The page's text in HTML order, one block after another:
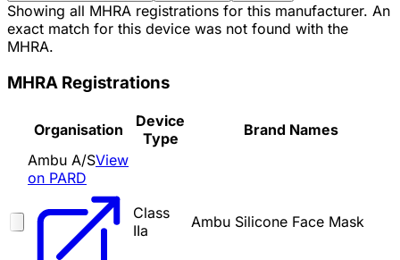
Showing all MHRA registrations for this manufacturer. An
exact match for this device was not found with the
MHRA.
MHRA Registrations
Organisation
Device
Type
Brand Names
Ambu A/SView
on PARD
Class
IIa
Ambu Silicone Face Mask